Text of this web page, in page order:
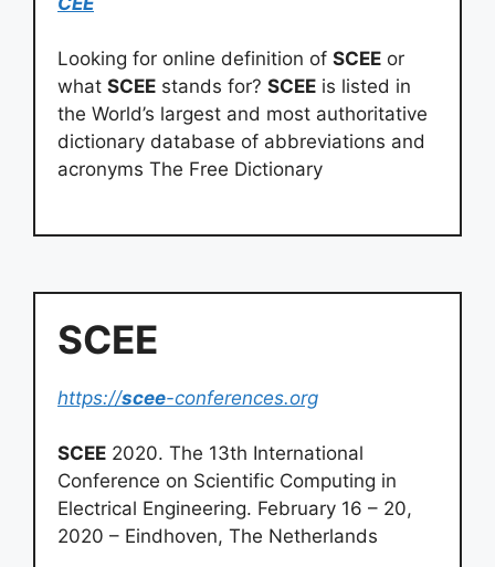
Looking for online definition of SCEE or
what SCEE stands for? SCEE is listed in
the World’s largest and most authoritative
dictionary database of abbreviations and
acronyms The Free Dictionary
SCEE
https://scee-conferences.org
SCEE 2020. The 13th International
Conference on Scientific Computing in
Electrical Engineering. February 16 – 20,
2020 – Eindhoven, The Netherlands